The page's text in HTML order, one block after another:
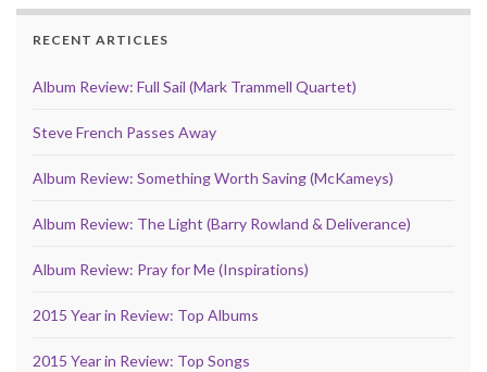
RECENT ARTICLES
Album Review: Full Sail (Mark Trammell Quartet)
Steve French Passes Away
Album Review: Something Worth Saving (McKameys)
Album Review: The Light (Barry Rowland & Deliverance)
Album Review: Pray for Me (Inspirations)
2015 Year in Review: Top Albums
2015 Year in Review: Top Songs